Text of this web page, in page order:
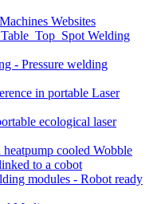
Websites
Welding
- Pressure welding
in portable Laser
ecological laser
cooled Wobble
to a cobot
modules - Robot ready